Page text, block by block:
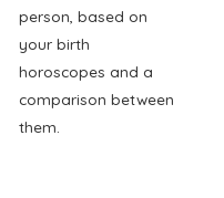
person, based on
your birth
horoscopes and a
comparison between
them.